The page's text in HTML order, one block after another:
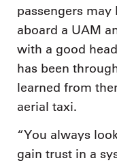
passengers
aboard a UAM
with a good
has been
learned from
aerial taxi.
“You always
gain trust in a